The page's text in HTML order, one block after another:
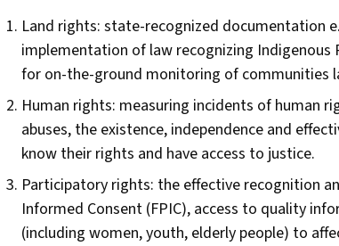
Land rights: state-recognized documentation
implementation of law recognizing
for on-the-ground monitoring of communities
Human rights: measuring incidents of human
abuses, the existence, independence and
know their rights and have access to justice.
Participatory rights: the effective recognition
Informed Consent (FPIC), access to quality
(including women, youth, elderly people) to